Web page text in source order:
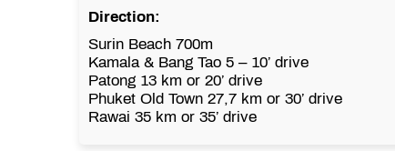
Direction:
Surin Beach 700m
Kamala & Bang Tao 5 – 10’ drive
Patong 13 km or 20’ drive
Phuket Old Town 27,7 km or 30’ drive
Rawai 35 km or 35’ drive